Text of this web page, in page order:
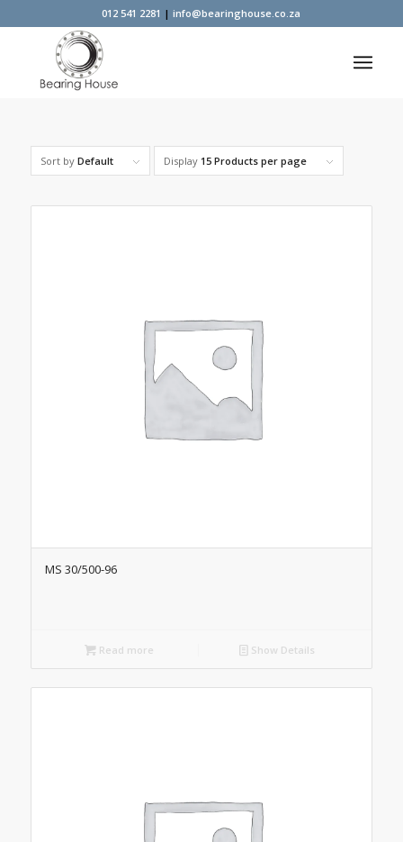
012 541 2281 |info@bearinghouse.co.za
Sort by Default Display 15 Products per page
MS 30/500-96
Read more Show Details